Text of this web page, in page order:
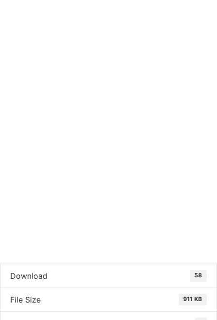
Download 58
File Size 911 KB